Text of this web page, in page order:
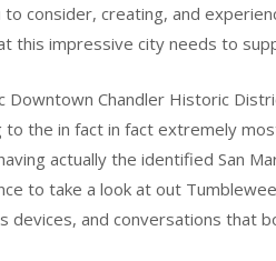
to consider, creating, and
this impressive city needs to
Downtown Chandler Historic
the in fact in fact extremely
actually the identified San
to take a look at out
devices, and conversations that